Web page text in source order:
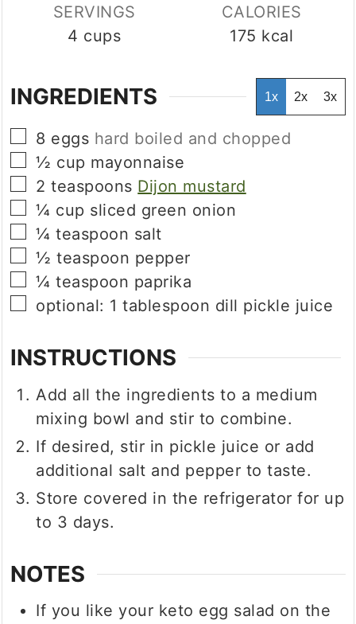
SERVINGS
4 cups
CALORIES
175 kcal
INGREDIENTS 1x 2x 3x
▢
8 eggs hard boiled and chopped
▢
½ cup mayonnaise
▢
2 teaspoons Dijon mustard
▢
¼ cup sliced green onion
▢
¼ teaspoon salt
▢
½ teaspoon pepper
▢
¼ teaspoon paprika
▢
optional: 1 tablespoon dill pickle juice
INSTRUCTIONS
Add all the ingredients to a medium
mixing bowl and stir to combine.
If desired, stir in pickle juice or add
additional salt and pepper to taste.
Store covered in the refrigerator for up
to 3 days.
NOTES
If you like your keto egg salad on the